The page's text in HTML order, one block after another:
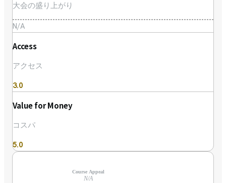
大会の盛り上がり
N/A
Access
アクセス
3.0
Value for Money
コスパ
5.0
Course Appeal
N/A